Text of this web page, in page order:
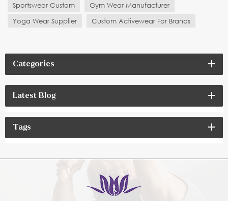
Sportswear Custom
Gym Wear Manufacturer
Yoga Wear Supplier
Custom Activewear For Brands
Categories
Latest Blog
Tags